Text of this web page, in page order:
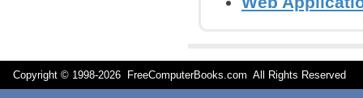
Copyright © 1998-2026 FreeComputerBooks.com All Rights